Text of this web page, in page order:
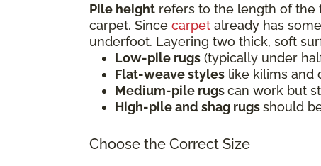
Pile height refers to the length of the
carpet. Since carpet already has
underfoot. Layering two thick, soft
Low-pile rugs (typically under
Flat-weave styles like kilims and
Medium-pile rugscan work but
High-pile and shag rugsshould
Choose the Correct Size